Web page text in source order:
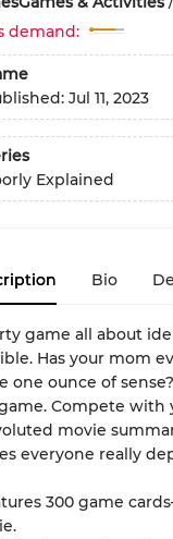
demand:
Jul 11, 2023
Explained
Bio
game all about
Has your mom
one ounce of
Compete
movie
everyone really
300 game